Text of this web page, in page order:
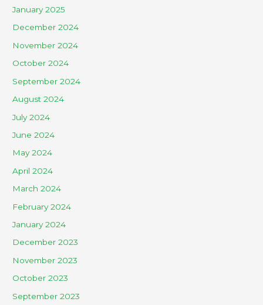
January 2025
December 2024
November 2024
October 2024
September 2024
August 2024
July 2024
June 2024
May 2024
April 2024
March 2024
February 2024
January 2024
December 2023
November 2023
October 2023
September 2023